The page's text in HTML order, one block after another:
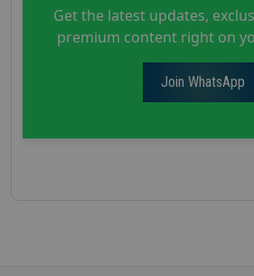
Get the latest updates,
premium content right on
Join WhatsApp